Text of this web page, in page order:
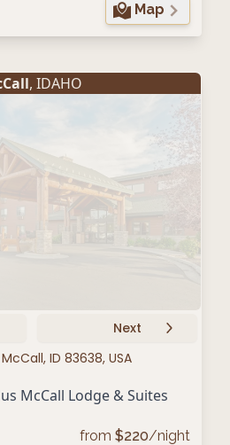
Map
, IDAHO
Next
McCall, ID 83638, USA
McCall Lodge & Suites
from $220/night